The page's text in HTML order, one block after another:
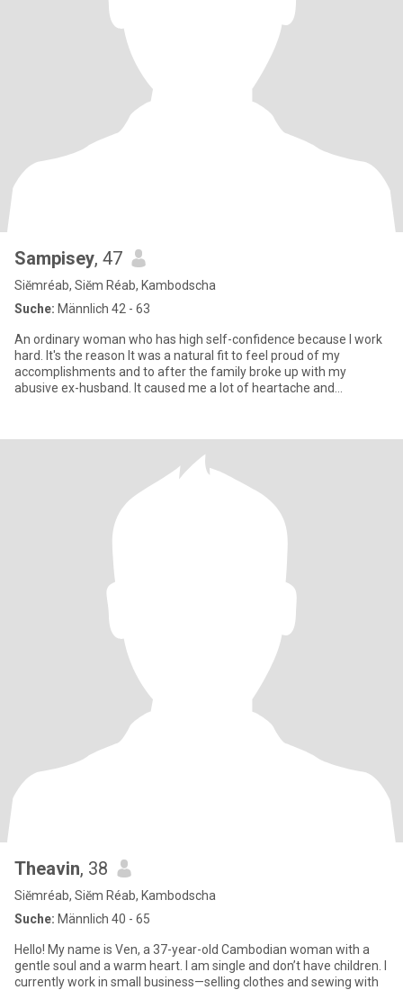
Sampisey, 47
Siĕmréab, Siĕm Réab, Kambodscha
Suche: Männlich 42 - 63
An ordinary woman who has high self-confidence because I work
hard. It's the reason It was a natural fit to feel proud of my
accomplishments and to after the family broke up with my
abusive ex-husband. It caused me a lot of heartache and
Theavin, 38
Siĕmréab, Siĕm Réab, Kambodscha
Suche: Männlich 40 - 65
Hello! My name is Ven, a 37-year-old Cambodian woman with a
gentle soul and a warm heart. I am single and don’t have children. I
currently work in small business—selling clothes and sewing with